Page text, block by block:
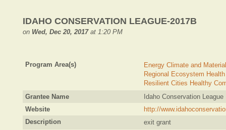
IDAHO CONSERVATION LEAGUE-2017B
on Wed, Dec 20, 2017at 1:20 PM
Program Area(s)
Energy Climate and
Regional Ecosystem Health
Resilient Cities Healthy
Grantee Name
Idaho Conservation League
Website
http://
Description
exit grant